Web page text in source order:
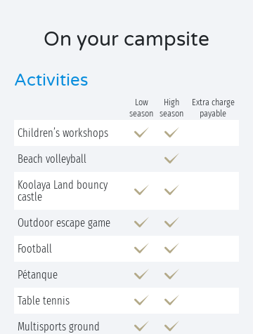
On your campsite
Activities
Low
season
High
season
Extra charge
payable
Children’s workshops
Beach volleyball
Koolaya Land bouncy
castle
Outdoor escape game
Football
Pétanque
Table tennis
Multisports ground